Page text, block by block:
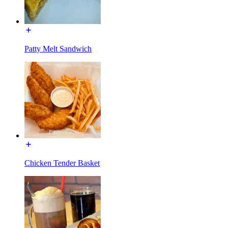
Patty Melt Sandwich
Chicken Tender Basket